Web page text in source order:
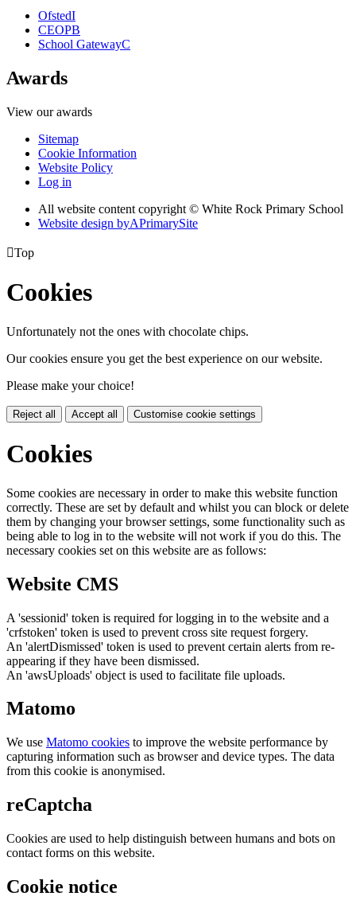
OfstedI
CEOPB
School GatewayC
Awards
View our awards
Sitemap
Cookie Information
Website Policy
Log in
All website content copyright © White Rock Primary School
Website design byAPrimarySite
Top
Cookies
Unfortunately not the ones with chocolate chips.
Our cookies ensure you get the best experience on our website.
Please make your choice!
Reject all Accept all Customise cookie settings
Cookies
Some cookies are necessary in order to make this website function
correctly. These are set by default and whilst you can block or delete
them by changing your browser settings, some functionality such as
being able to log in to the website will not work if you do this. The
necessary cookies set on this website are as follows:
Website CMS
A 'sessionid' token is required for logging in to the website and a
'crfstoken' token is used to prevent cross site request forgery.
An 'alertDismissed' token is used to prevent certain alerts from re-
appearing if they have been dismissed.
An 'awsUploads' object is used to facilitate file uploads.
Matomo
We use Matomo cookies to improve the website performance by
capturing information such as browser and device types. The data
from this cookie is anonymised.
reCaptcha
Cookies are used to help distinguish between humans and bots on
contact forms on this website.
Cookie notice